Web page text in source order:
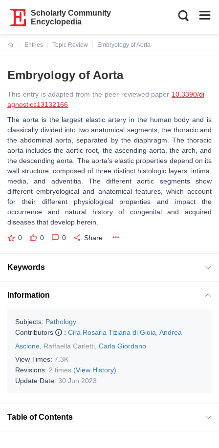
Scholarly Community
Encyclopedia
Entries
Topic Review
Embryology of Aorta
Embryology of Aorta
This entry is adapted from the peer-reviewed paper 10.3390/di
agnostics13132166
The aorta is the largest elastic artery in the human body and is
classically divided into two anatomical segments, the thoracic and
the abdominal aorta, separated by the diaphragm. The thoracic
aorta includes the aortic root, the ascending aorta, the arch, and
the descending aorta. The aorta’s elastic properties depend on its
wall structure, composed of three distinct histologic layers: intima,
media, and adventitia. The different aortic segments show
different embryological and anatomical features, which account
for their different physiological properties and impact the
occurrence and natural history of congenital and acquired
diseases that develop herein.
0 0 0 Share
Keywords
Information
Subjects: Pathology
Contributors
: Cira Rosaria Tiziana di Gioia Andrea
Ascione Raffaella Carletti Carla Giordano
View Times: 7.3K
Revisions: 2 times (View History)
Update Date: 30 Jun 2023
Table of Contents